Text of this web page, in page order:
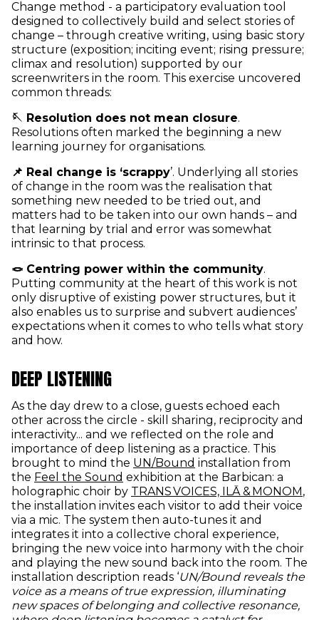
Change method - a participatory evaluation tool
designed to collectively build and select stories of
change – through creative writing, using basic story
structure (exposition; inciting event; rising pressure;
climax and resolution) supported by our
screenwriters in the room. This exercise uncovered
common threads:
🪡 Resolution does not mean closure.
Resolutions often marked the beginning a new
learning journey for organisations.
📌 Real change is ‘scrappy’. Underlying all stories
of change in the room was the realisation that
something new needed to be tried out, and
matters had to be taken into our own hands – and
that learning by trial and error was somewhat
intrinsic to that process.
🪢 Centring power within the community.
Putting community at the heart of this work is not
only disruptive of existing power structures, but it
also enables us to surprise and subvert audiences’
expectations when it comes to who tells what story
and how.
DEEP LISTENING
As the day drew to a close, guests echoed each
other across the circle - skill sharing, reciprocity and
interactivity... and we reflected on the role and
importance of deep listening as a practice. This
brought to mind the UN/Bound (opens in new
installation from
the Feel the Sound (opens in new window)
exhibition at the Barbican: a
holographic choir by TRANS VOICES, ILĀ & MONOM ,
the installation invites each visitor to add their voice
via a mic. The system then auto-tunes it and
integrates it into a collective choral experience,
bringing the new voice into harmony with the choir
and playing the new sound back into the room. The
installation description reads ‘UN/Bound reveals the
voice as a means of true expression, illuminating
new spaces of belonging and collective resonance,